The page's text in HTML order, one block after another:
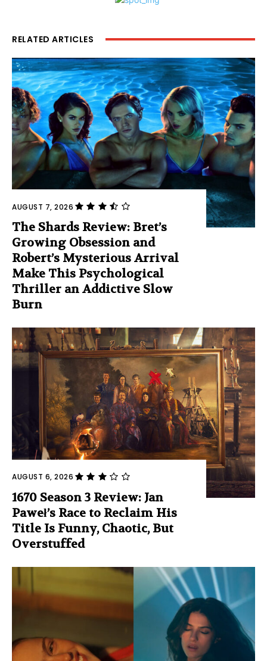
RELATED ARTICLES
AUGUST 7, 2026
The Shards Review: Bret’s
Growing Obsession and
Robert’s Mysterious Arrival
Make This Psychological
Thriller an Addictive Slow
Burn
AUGUST 6, 2026
1670 Season 3 Review: Jan
Paweł’s Race to Reclaim His
Title Is Funny, Chaotic, But
Overstuffed